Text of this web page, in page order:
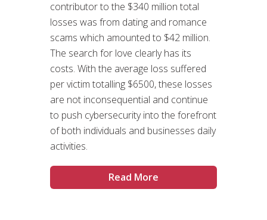
contributor to the $340 million total
losses was from dating and romance
scams which amounted to $42 million.
The search for love clearly has its
costs. With the average loss suffered
per victim totalling $6500, these losses
are not inconsequential and continue
to push cybersecurity into the forefront
of both individuals and businesses daily
activities.
Read More